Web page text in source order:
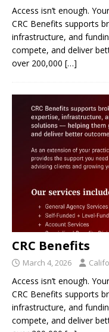
Access isn’t enough.
CRC Benefits supports
infrastructure, and
compete, and deliver
over 200,000 […]
CRC Benefits
March 4, 2026
Access isn’t enough.
CRC Benefits supports
infrastructure, and
compete, and deliver